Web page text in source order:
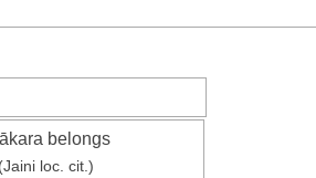
belongs
loc. cit.)